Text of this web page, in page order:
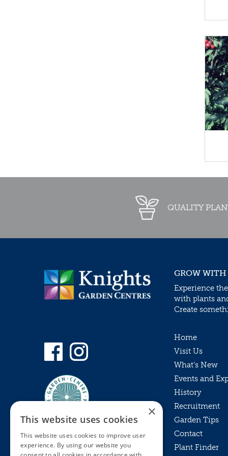
QUALITY
GROW
Experience
with plants
Create
Home
Visit Us
What’s New
Events and
History
Recruitment
Garden Tips
Contact
Plant Finder
×
This website uses cookies
This website uses cookies to improve user
experience. By using our website you